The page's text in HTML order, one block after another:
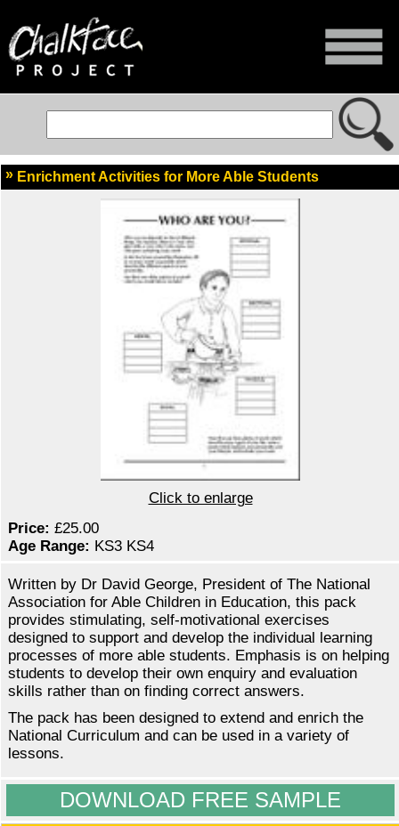
Enrichment Activities for More Able Students
Click to enlarge
Price: £25.00
Age Range: KS3 KS4
Written by Dr David George, President of The National
Association for Able Children in Education, this pack
provides stimulating, self-motivational exercises
designed to support and develop the individual learning
processes of more able students. Emphasis is on helping
students to develop their own enquiry and evaluation
skills rather than on finding correct answers.
The pack has been designed to extend and enrich the
National Curriculum and can be used in a variety of
lessons.
DOWNLOAD FREE SAMPLE